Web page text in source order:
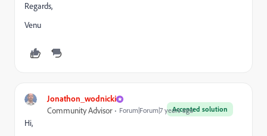
Regards,
Venu
Jonathon_wodnicki
Accepted solution
Community Advisor Forum|Forum|7 years ago
Hi,